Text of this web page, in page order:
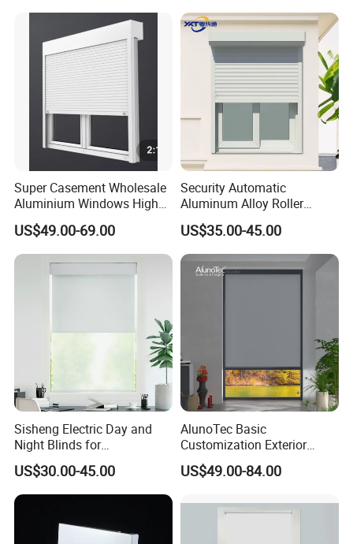
Super Casement Wholesale
Aluminium Windows High
Security Impact Glass
Casement Window Double
Glazing Aluminum Frame
Windows
US$49.00-69.00
Security Automatic
Aluminum Alloy Roller
Shutters for House Use
US$35.00-45.00
Sisheng Electric Day and
Night Blinds for
Supermarket with Factory
Outlet Price
US$30.00-45.00
AlunoTec Basic
Customization Exterior
Window Cover Garden
Waterproof Motorized
Roller Blind Outdoor Zip
US$49.00-84.00